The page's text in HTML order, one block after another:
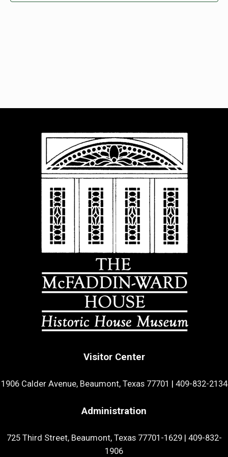
Visitor Center
1906 Calder Avenue, Beaumont, Texas 77701 | 409-832-2134
Administration
725 Third Street, Beaumont, Texas 77701-1629| 409-832-
1906